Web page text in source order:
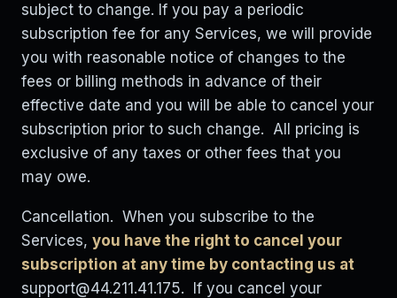
subject to change. If you pay a periodic
subscription fee for any Services, we will provide
you with reasonable notice of changes to the
fees or billing methods in advance of their
effective date and you will be able to cancel your
subscription prior to such change. All pricing is
exclusive of any taxes or other fees that you
may owe.
Cancellation. When you subscribe to the
Services, you have the right to cancel your
subscription at any time by contacting us at
support@44.211.41.175. If you cancel your